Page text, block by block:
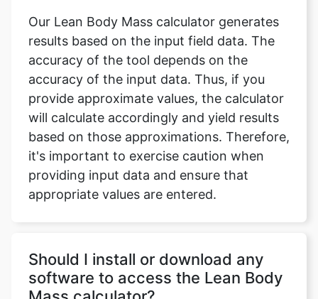
Our Lean Body Mass calculator generates
results based on the input field data. The
accuracy of the tool depends on the
accuracy of the input data. Thus, if you
provide approximate values, the calculator
will calculate accordingly and yield results
based on those approximations. Therefore,
it's important to exercise caution when
providing input data and ensure that
appropriate values are entered.
Should I install or download any
software to access the Lean Body